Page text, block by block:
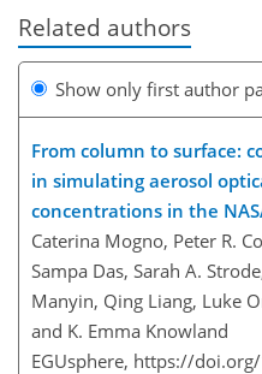
Related authors
Show only first author
From column to surface:
in simulating aerosol
concentrations in the
Caterina Mogno, Peter R.
Sampa Das, Sarah A.
Manyin, Qing Liang, Luke
and K. Emma Knowland
EGUsphere, https://